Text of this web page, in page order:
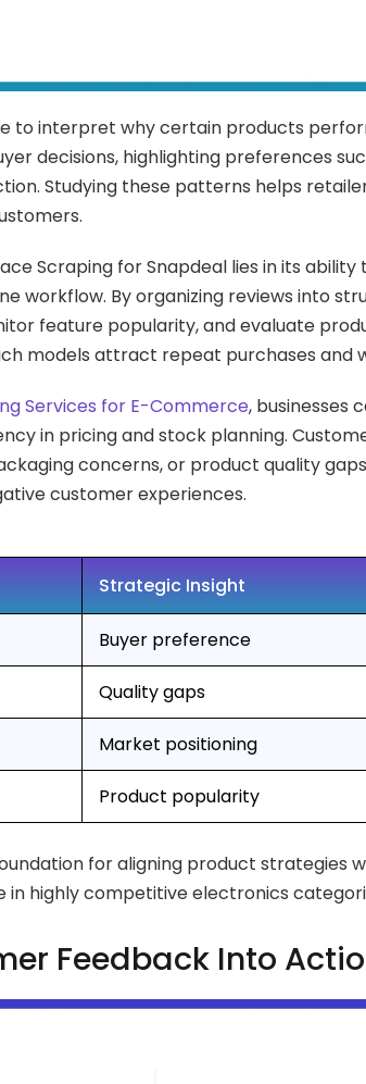
to interpret why certain products
decisions, highlighting preferences
Studying these patterns helps
Scraping for Snapdeal lies in its
workflow. By organizing reviews into
feature popularity, and evaluate
models attract repeat purchases and
Services for E-Commerce, businesses
in pricing and stock planning.
concerns, or product quality
customer experiences.
Strategic Insight
Buyer preference
Quality gaps
Market positioning
Product popularity
for aligning product strategies
highly competitive electronics
Feedback Into